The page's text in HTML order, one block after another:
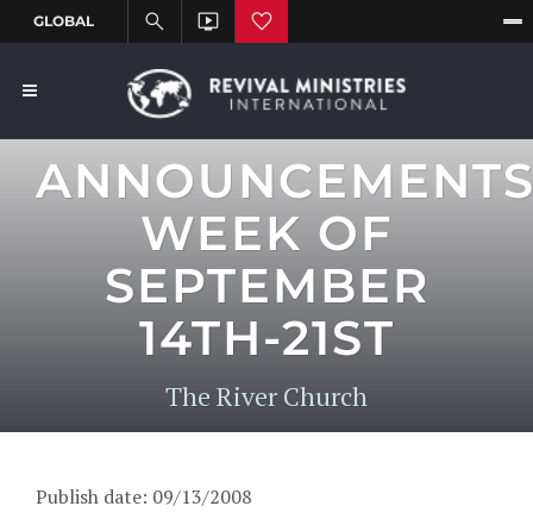
WEEK OF
SEPTEMBER
14TH-21ST
The River Church
Publish date: 09/13/2008